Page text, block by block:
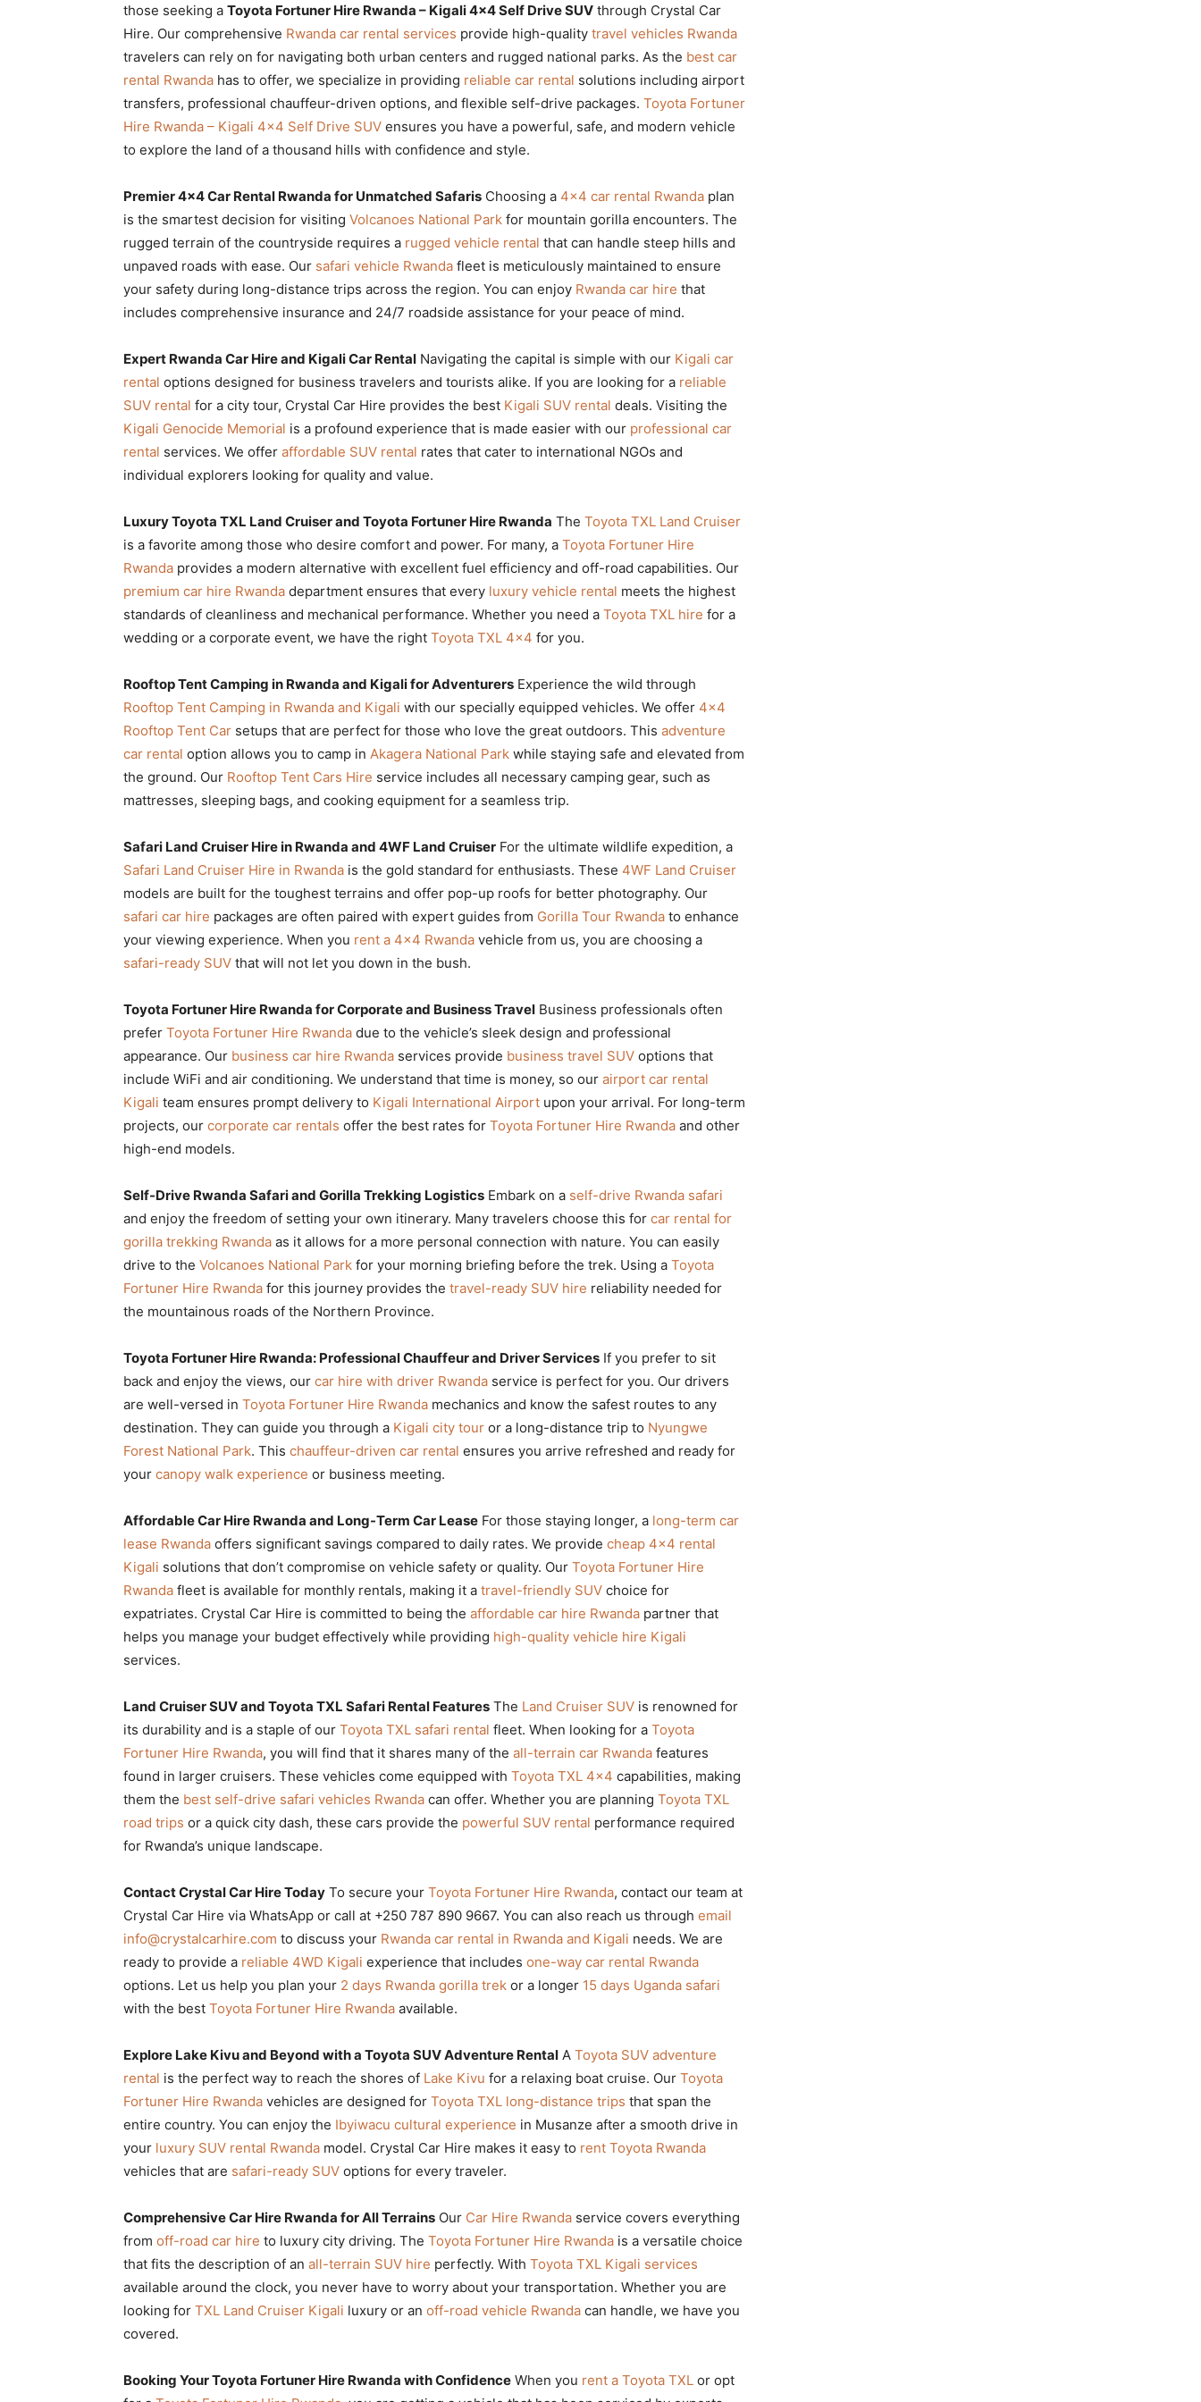
Rwanda
|
rental
Rwanda
those seeking a Toyota Fortuner Hire Rwanda – Kigali 4×4 Self Drive SUV through Crystal Car
Hire. Our comprehensive Rwanda car rental services provide high-quality travel vehicles Rwanda
travelers can rely on for navigating both urban centers and rugged national parks. As the best car
rental Rwanda has to offer, we specialize in providing reliable car rental solutions including airport
transfers, professional chauffeur-driven options, and flexible self-drive packages. Toyota Fortuner
Hire Rwanda – Kigali 4×4 Self Drive SUV ensures you have a powerful, safe, and modern vehicle
to explore the land of a thousand hills with confidence and style.
Premier 4×4 Car Rental Rwanda for Unmatched Safaris Choosing a 4×4 car rental Rwanda plan
is the smartest decision for visiting Volcanoes National Park for mountain gorilla encounters. The
rugged terrain of the countryside requires a rugged vehicle rental that can handle steep hills and
unpaved roads with ease. Our safari vehicle Rwanda fleet is meticulously maintained to ensure
your safety during long-distance trips across the region. You can enjoy Rwanda car hire that
includes comprehensive insurance and 24/7 roadside assistance for your peace of mind.
Expert Rwanda Car Hire and Kigali Car Rental Navigating the capital is simple with our Kigali car
rental options designed for business travelers and tourists alike. If you are looking for a reliable
SUV rental for a city tour, Crystal Car Hire provides the best Kigali SUV rental deals. Visiting the
Kigali Genocide Memorial is a profound experience that is made easier with our professional car
rental services. We offer affordable SUV rental rates that cater to international NGOs and
individual explorers looking for quality and value.
Luxury Toyota TXL Land Cruiser and Toyota Fortuner Hire Rwanda The Toyota TXL Land Cruiser
is a favorite among those who desire comfort and power. For many, a Toyota Fortuner Hire
Rwanda provides a modern alternative with excellent fuel efficiency and off-road capabilities. Our
premium car hire Rwanda department ensures that every luxury vehicle rental meets the highest
standards of cleanliness and mechanical performance. Whether you need a Toyota TXL hire for a
wedding or a corporate event, we have the right Toyota TXL 4×4 for you.
Rooftop Tent Camping in Rwanda and Kigali for Adventurers Experience the wild through
Rooftop Tent Camping in Rwanda and Kigali with our specially equipped vehicles. We offer 4×4
Rooftop Tent Car setups that are perfect for those who love the great outdoors. This adventure
car rental option allows you to camp in Akagera National Park while staying safe and elevated from
the ground. Our Rooftop Tent Cars Hire service includes all necessary camping gear, such as
mattresses, sleeping bags, and cooking equipment for a seamless trip.
Safari Land Cruiser Hire in Rwanda and 4WF Land Cruiser For the ultimate wildlife expedition, a
Safari Land Cruiser Hire in Rwanda is the gold standard for enthusiasts. These 4WF Land Cruiser
models are built for the toughest terrains and offer pop-up roofs for better photography. Our
safari car hire packages are often paired with expert guides from Gorilla Tour Rwanda to enhance
your viewing experience. When you rent a 4×4 Rwanda vehicle from us, you are choosing a
safari-ready SUV that will not let you down in the bush.
Toyota Fortuner Hire Rwanda for Corporate and Business Travel Business professionals often
prefer Toyota Fortuner Hire Rwanda due to the vehicle’s sleek design and professional
appearance. Our business car hire Rwanda services provide business travel SUV options that
include WiFi and air conditioning. We understand that time is money, so our airport car rental
Kigali team ensures prompt delivery to Kigali International Airport upon your arrival. For long-term
projects, our corporate car rentals offer the best rates for Toyota Fortuner Hire Rwanda and other
high-end models.
Self-Drive Rwanda Safari and Gorilla Trekking Logistics Embark on a self-drive Rwanda safari
and enjoy the freedom of setting your own itinerary. Many travelers choose this for car rental for
gorilla trekking Rwanda as it allows for a more personal connection with nature. You can easily
drive to the Volcanoes National Park for your morning briefing before the trek. Using a Toyota
Fortuner Hire Rwanda for this journey provides the travel-ready SUV hire reliability needed for
the mountainous roads of the Northern Province.
Toyota Fortuner Hire Rwanda: Professional Chauffeur and Driver Services If you prefer to sit
back and enjoy the views, our car hire with driver Rwanda service is perfect for you. Our drivers
are well-versed in Toyota Fortuner Hire Rwanda mechanics and know the safest routes to any
destination. They can guide you through a Kigali city tour or a long-distance trip to Nyungwe
Forest National Park. This chauffeur-driven car rental ensures you arrive refreshed and ready for
your canopy walk experience or business meeting.
Affordable Car Hire Rwanda and Long-Term Car Lease For those staying longer, a long-term car
lease Rwanda offers significant savings compared to daily rates. We provide cheap 4×4 rental
Kigali solutions that don’t compromise on vehicle safety or quality. Our Toyota Fortuner Hire
Rwanda fleet is available for monthly rentals, making it a travel-friendly SUV choice for
expatriates. Crystal Car Hire is committed to being the affordable car hire Rwanda partner that
helps you manage your budget effectively while providing high-quality vehicle hire Kigali
services.
Land Cruiser SUV and Toyota TXL Safari Rental Features The Land Cruiser SUV is renowned for
its durability and is a staple of our Toyota TXL safari rental fleet. When looking for a Toyota
Fortuner Hire Rwanda, you will find that it shares many of the all-terrain car Rwanda features
found in larger cruisers. These vehicles come equipped with Toyota TXL 4×4 capabilities, making
them the best self-drive safari vehicles Rwanda can offer. Whether you are planning Toyota TXL
road trips or a quick city dash, these cars provide the powerful SUV rental performance required
for Rwanda’s unique landscape.
Contact Crystal Car Hire Today To secure your Toyota Fortuner Hire Rwanda, contact our team at
Crystal Car Hire via WhatsApp or call at +250 787 890 9667. You can also reach us through email
info@crystalcarhire.com to discuss your Rwanda car rental in Rwanda and Kigali needs. We are
ready to provide a reliable 4WD Kigali experience that includes one-way car rental Rwanda
options. Let us help you plan your 2 days Rwanda gorilla trek or a longer 15 days Uganda safari
with the best Toyota Fortuner Hire Rwanda available.
Explore Lake Kivu and Beyond with a Toyota SUV Adventure Rental A Toyota SUV adventure
rental is the perfect way to reach the shores of Lake Kivu for a relaxing boat cruise. Our Toyota
Fortuner Hire Rwanda vehicles are designed for Toyota TXL long-distance trips that span the
entire country. You can enjoy the Ibyiwacu cultural experience in Musanze after a smooth drive in
your luxury SUV rental Rwanda model. Crystal Car Hire makes it easy to rent Toyota Rwanda
vehicles that are safari-ready SUV options for every traveler.
Comprehensive Car Hire Rwanda for All Terrains Our Car Hire Rwanda service covers everything
from off-road car hire to luxury city driving. The Toyota Fortuner Hire Rwanda is a versatile choice
that fits the description of an all-terrain SUV hire perfectly. With Toyota TXL Kigali services
available around the clock, you never have to worry about your transportation. Whether you are
looking for TXL Land Cruiser Kigali luxury or an off-road vehicle Rwanda can handle, we have you
covered.
Booking Your Toyota Fortuner Hire Rwanda with Confidence When you rent a Toyota TXL or opt